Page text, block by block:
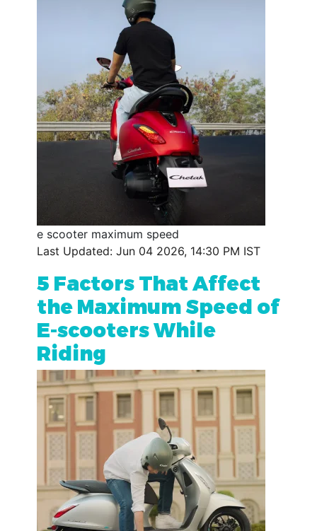
e scooter maximum speed
Last Updated: Jun 04 2026, 14:30 PM IST
5 Factors That Affect
the Maximum Speed of
E-scooters While
Riding